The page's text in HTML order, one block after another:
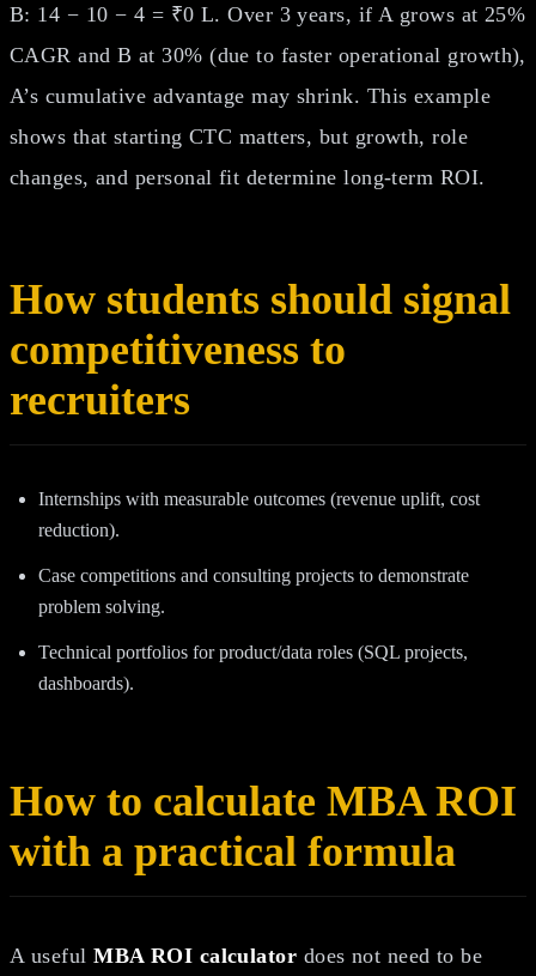
B: 14 − 10 − 4 = ₹0 L. Over 3 years, if A grows at 25%
CAGR and B at 30% (due to faster operational growth),
A’s cumulative advantage may shrink. This example
shows that starting CTC matters, but growth, role
changes, and personal fit determine long‑term ROI.
How students should signal
competitiveness to
recruiters
Internships with measurable outcomes (revenue uplift, cost
reduction).
Case competitions and consulting projects to demonstrate
problem solving.
Technical portfolios for product/data roles (SQL projects,
dashboards).
How to calculate MBA ROI
with a practical formula
A usefulMBA ROI calculator does not need to be